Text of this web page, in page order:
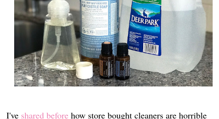
I've shared before how store bought cleaners are horrible